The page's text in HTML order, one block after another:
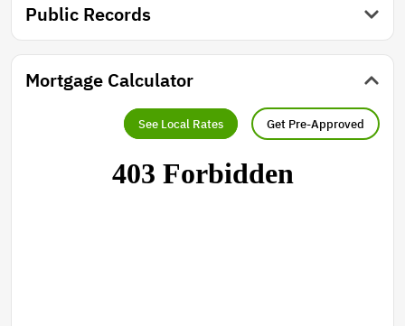
Public Records
Mortgage Calculator
See Local Rates Get Pre-Approved